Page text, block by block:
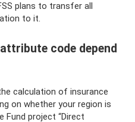
plans to transfer all
to it.
code depend
calculation of insurance
on whether your region is
Fund project “Direct